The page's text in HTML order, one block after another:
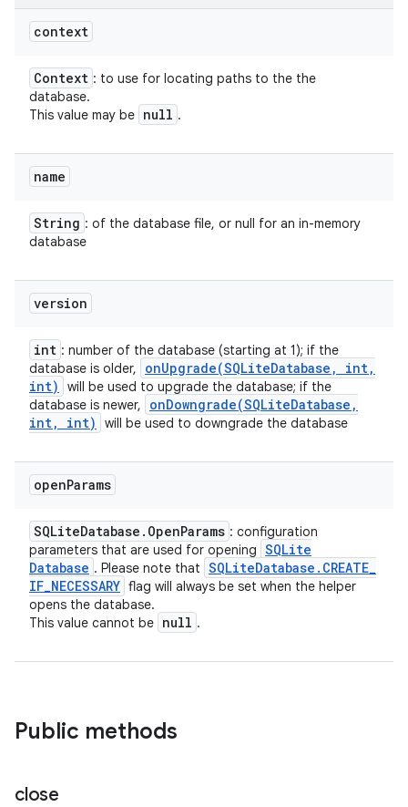
context
Context : to use for locating paths to the the
database.
This value may be null .
name
String : of the database file, or null for an in-memory
database
version
int : number of the database (starting at 1); if the
database is older,
onUpgrade(SQLiteDatabase , int,
int)
will be used to upgrade the database; if the
database is newer,
onDowngrade(SQLiteDatabase ,
int, int) will be used to downgrade the database
openParams
SQLiteDatabase . OpenParams : configuration
parameters that are used for opening SQLite
Database . Please note that SQLiteDatabase . CREATE_
IF_NECESSARY flag will always be set when the helper
opens the database.
This value cannot be null .
Public methods
close